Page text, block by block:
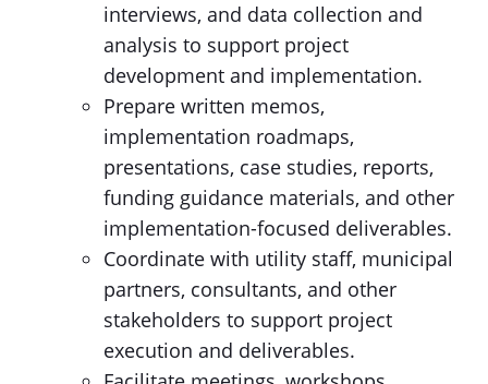
interviews, and data collection and
analysis to support project
development and implementation.
Prepare written memos,
implementation roadmaps,
presentations, case studies, reports,
funding guidance materials, and other
implementation-focused deliverables.
Coordinate with utility staff, municipal
partners, consultants, and other
stakeholders to support project
execution and deliverables.